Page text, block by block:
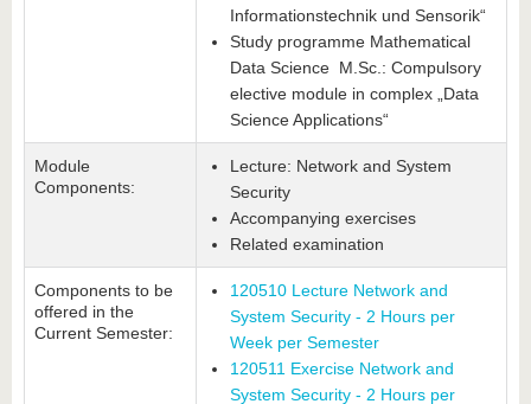
Informationstechnik und Sensorik“
Study programme Mathematical
Data Science M.Sc.: Compulsory
elective module in complex „Data
Science Applications“
Module
Components:
Lecture: Network and System
Security
Accompanying exercises
Related examination
Components to be
offered in the
Current Semester:
120510 Lecture Network and
System Security - 2 Hours per
Week per Semester
120511 Exercise Network and
System Security - 2 Hours per